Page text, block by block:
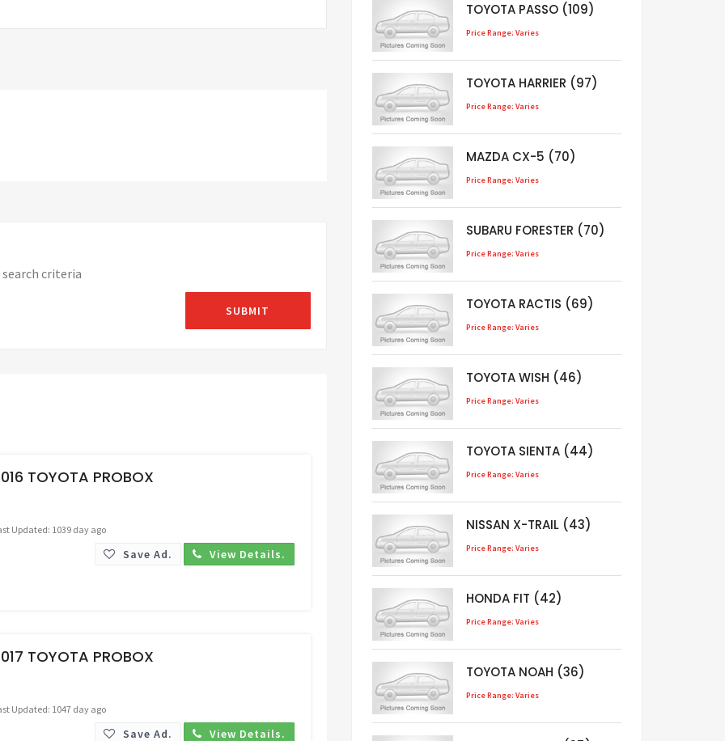
criteria
TOYOTA PROBOX
Updated: 1039 day ago
Save Ad. View Details.
TOYOTA PROBOX
Updated: 1047 day ago
Save Ad. View Details.
TOYOTA PASSO (109)
Price Range: Varies
TOYOTA HARRIER (97)
Price Range: Varies
MAZDA CX-5 (70)
Price Range: Varies
SUBARU FORESTER (70)
Price Range: Varies
TOYOTA RACTIS (69)
Price Range: Varies
TOYOTA WISH (46)
Price Range: Varies
TOYOTA SIENTA (44)
Price Range: Varies
NISSAN X-TRAIL (43)
Price Range: Varies
HONDA FIT (42)
Price Range: Varies
TOYOTA NOAH (36)
Price Range: Varies